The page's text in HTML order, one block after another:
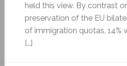
held this view. By contrast
preservation of the EU
of immigration quotas. 14%
[…]